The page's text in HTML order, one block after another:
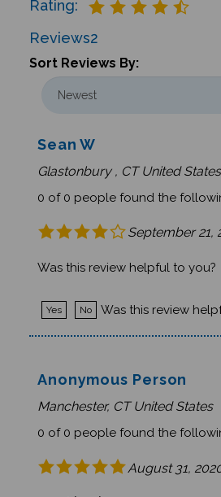
Reviews
Sean W
September 21,
Yes No
Anonymous Person
Manchester, CT United States
August 31, 2020